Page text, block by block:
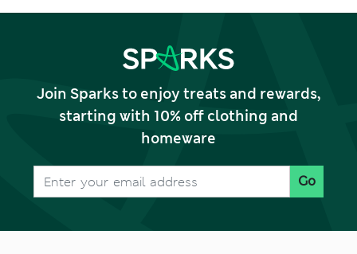
Join Sparks to enjoy treats and rewards,
starting with 10% off clothing and
homeware
Go